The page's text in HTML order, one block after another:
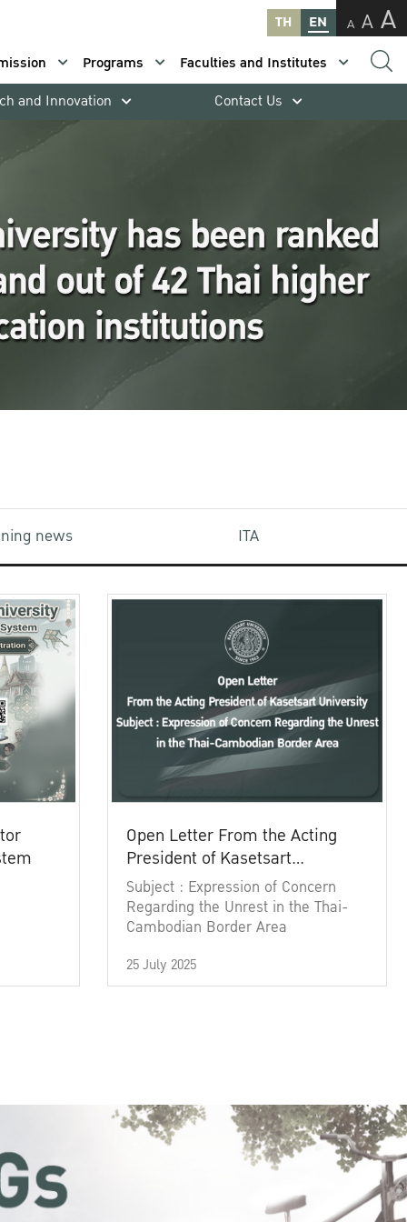
TH EN A A A
Programs
Faculties and Institutes
and Innovation Contact Us
news ITA
Open Letter From the Acting
President of Kasetsart
University
Subject : Expression of Concern
Regarding the Unrest in the Thai-
Cambodian Border Area
25 July 2025